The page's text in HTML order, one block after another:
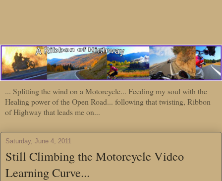
... Splitting the wind on a Motorcycle... Feeding my soul with the
Healing power of the Open Road... following that twisting, Ribbon
of Highway that leads me on...
Saturday, June 4, 2011
Still Climbing the Motorcycle Video
Learning Curve...